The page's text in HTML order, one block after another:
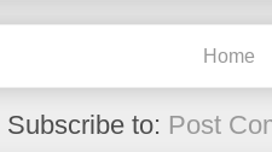
Home
Subscribe to: Post